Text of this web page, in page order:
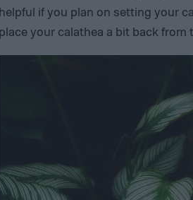
helpful if you plan on setting your
place your calathea a bit back from